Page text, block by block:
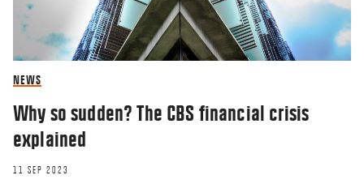
NEWS
Why so sudden? The CBS financial crisis
explained
11 SEP 2023